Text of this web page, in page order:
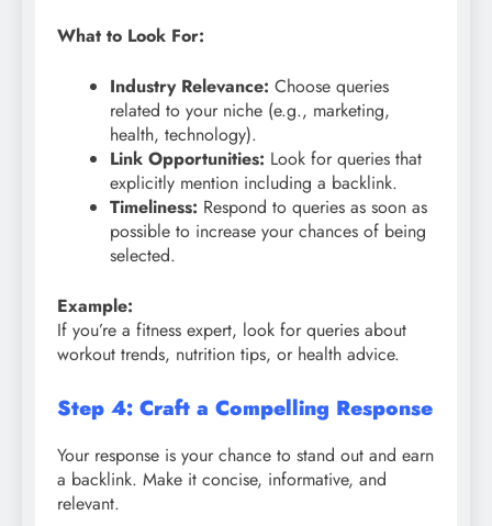
What to Look For:
Industry Relevance: Choose queries
related to your niche (e.g., marketing,
health, technology).
Link Opportunities: Look for queries that
explicitly mention including a backlink.
Timeliness: Respond to queries as soon as
possible to increase your chances of being
selected.
Example:
If you’re a fitness expert, look for queries about
workout trends, nutrition tips, or health advice.
Step 4: Craft a Compelling Response
Your response is your chance to stand out and earn
a backlink. Make it concise, informative, and
relevant.